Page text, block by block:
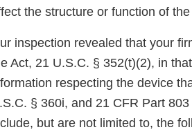
the structure or function of the
inspection revealed that your
Act, 21 U.S.C. § 352(t)(2), in
respecting the device
§ 360i, and 21 CFR Part
but are not limited to, the